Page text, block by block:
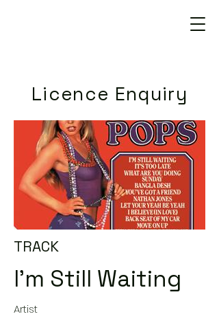
Licence Enquiry
TRACK
I'm Still Waiting
Artist